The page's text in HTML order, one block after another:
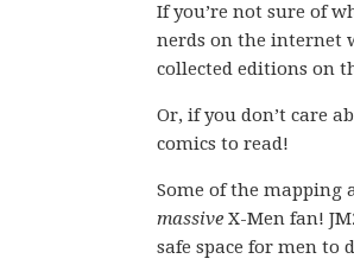
If you’re not sure of
nerds on the internet
collected editions on
Or, if you don’t care
comics to read!
Some of the mapping
massive X-Men fan!
safe space for men to